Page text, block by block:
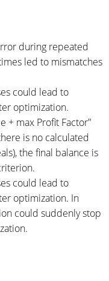
during repeated
led to mismatches
could lead to
optimization.
+ max Profit Factor"
is no calculated
the final balance is
could lead to
optimization. In
could suddenly stop